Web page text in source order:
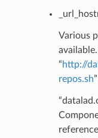
Various
available.
“http://
repos.sh